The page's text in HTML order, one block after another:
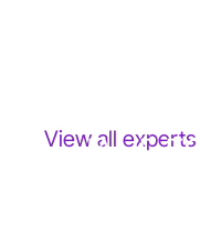
JANE
View all